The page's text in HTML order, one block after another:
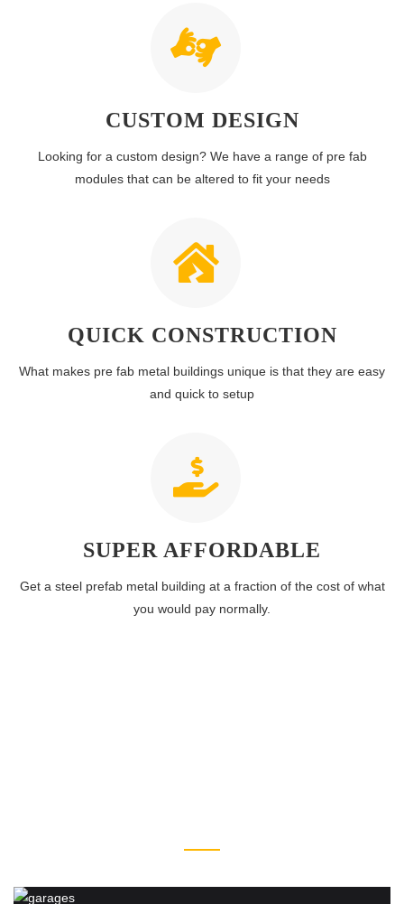
CUSTOM DESIGN
Looking for a custom design? We have a range of pre fab
modules that can be altered to fit your needs
QUICK CONSTRUCTION
What makes pre fab metal buildings unique is that they are easy
and quick to setup
SUPER AFFORDABLE
Get a steel prefab metal building at a fraction of the cost of what
you would pay normally.